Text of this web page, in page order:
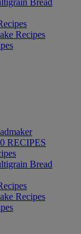
Bread
Recipes
RECIPES
Bread
Recipes